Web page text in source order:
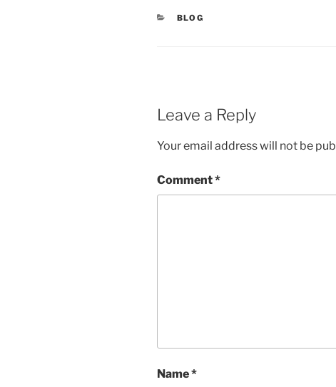
CATEGORIES
BLOG
Leave a Reply
Your email address will not be
Comment*
Name*